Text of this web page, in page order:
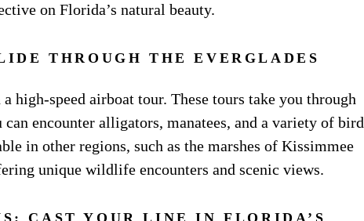
on Florida’s natural beauty.
THROUGH THE EVERGLADES
high-speed airboat tour. These tours take you through
encounter alligators, manatees, and a variety of bird
in other regions, such as the marshes of Kissimmee
unique wildlife encounters and scenic views.
CAST YOUR LINE IN FLORIDA’S